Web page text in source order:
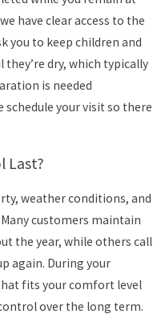
have clear access to the
you to keep children and
dry, which typically
is needed
your visit so there
Last?
weather conditions, and
customers maintain
the year, while others call
again. During your
fits your comfort level
over the long term.